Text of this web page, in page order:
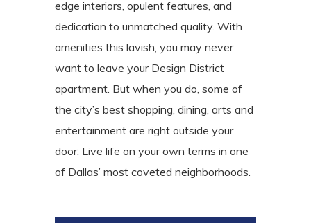
edge interiors, opulent features, and
dedication to unmatched quality. With
amenities this lavish, you may never
want to leave your Design District
apartment. But when you do, some of
the city’s best shopping, dining, arts and
entertainment are right outside your
door. Live life on your own terms in one
of Dallas’ most coveted neighborhoods.